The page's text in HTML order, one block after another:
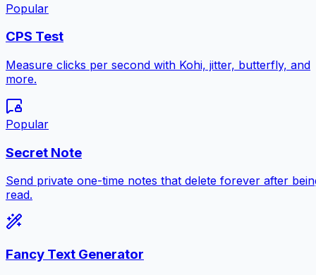
Popular
CPS Test
Measure clicks per second with Kohi, jitter, butterfly, and
more.
Popular
Secret Note
Send private one-time notes that delete forever after
read.
Fancy Text Generator